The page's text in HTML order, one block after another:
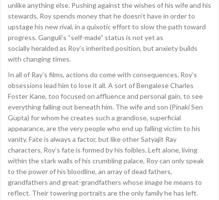
unlike anything else. Pushing against the wishes of his wife and his
stewards, Roy spends money that he doesn’t have in order to
upstage his new rival, in a quixotic effort to slow the path toward
progress. Ganguli’s “self-made” status is not yet as
socially heralded as Roy’s inherited position, but anxiety builds
with changing times.
In all of Ray’s films, actions do come with consequences. Roy’s
obsessions lead him to lose it all. A sort of Bengalese Charles
Foster Kane, too focused on affluence and personal gain, to see
everything falling out beneath him. The wife and son (Pinaki Sen
Gupta) for whom he creates such a grandiose, superficial
appearance, are the very people who end up falling victim to his
vanity. Fate is always a factor, but like other Satyajit Ray
characters, Roy’s fate is formed by his foibles. Left alone, living
within the stark walls of his crumbling palace, Roy can only speak
to the power of his bloodline, an array of dead fathers,
grandfathers and great-grandfathers whose image he means to
reflect. Their towering portraits are the only family he has left.